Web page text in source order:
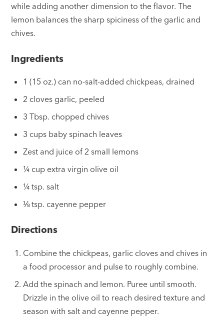
while adding another dimension to the flavor. The
lemon balances the sharp spiciness of the garlic and
chives.
Ingredients
1 (15 oz.) can no-salt-added chickpeas, drained
2 cloves garlic, peeled
3 Tbsp. chopped chives
3 cups baby spinach leaves
Zest and juice of 2 small lemons
¼ cup extra virgin olive oil
¼ tsp. salt
⅛ tsp. cayenne pepper
Directions
Combine the chickpeas, garlic cloves and chives in
a food processor and pulse to roughly combine.
Add the spinach and lemon. Puree until smooth.
Drizzle in the olive oil to reach desired texture and
season with salt and cayenne pepper.